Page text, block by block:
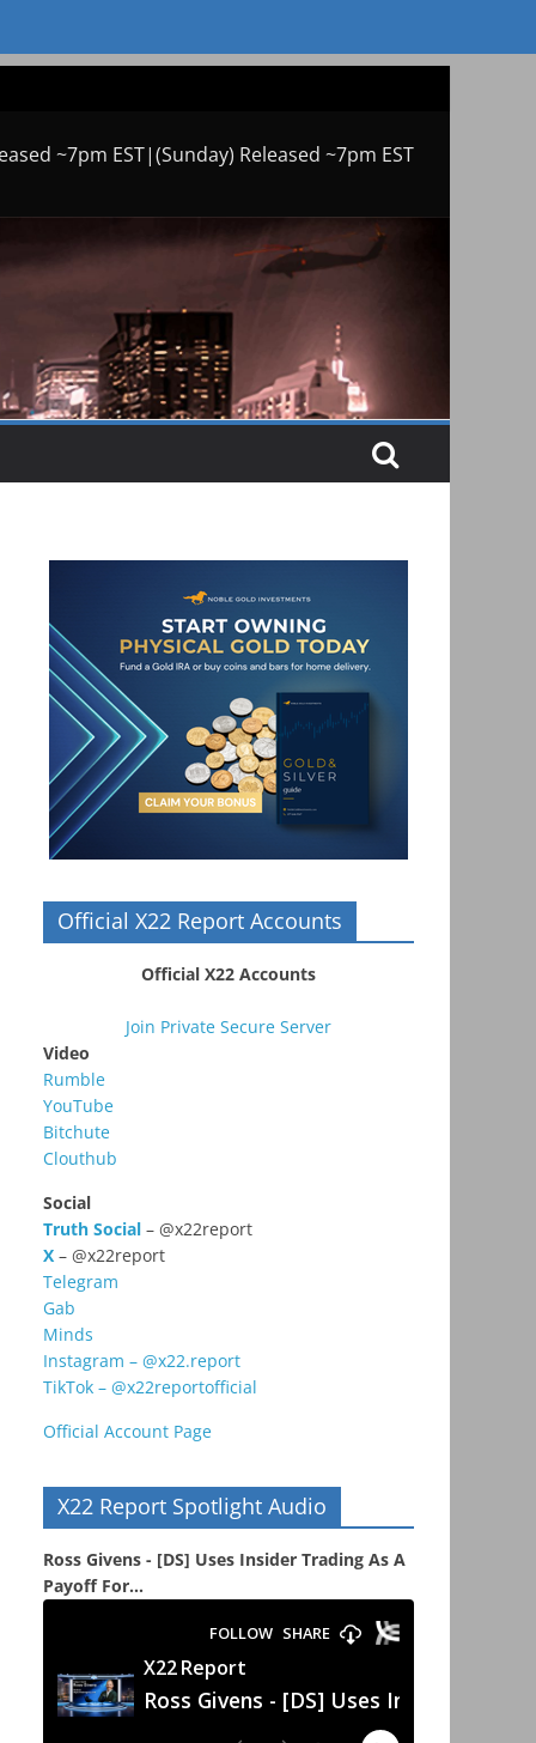
~7pm EST|(Sunday) Released ~7pm EST
Official X22 Report Accounts
Official X22 Accounts
Join Private Secure Server
Video
Rumble
YouTube
Bitchute
Clouthub
Social
Truth Social – @x22report
X – @x22report
Telegram
Gab
Minds
Instagram – @x22.report
TikTok – @x22reportofficial
Official Account Page
X22 Report Spotlight Audio
Ross Givens - [DS] Uses Insider Trading As A
Payoff For...